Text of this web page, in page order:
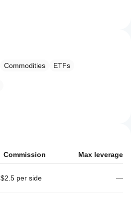
Commodities
ETFs
Commission Max leverage
$2.5 per side —